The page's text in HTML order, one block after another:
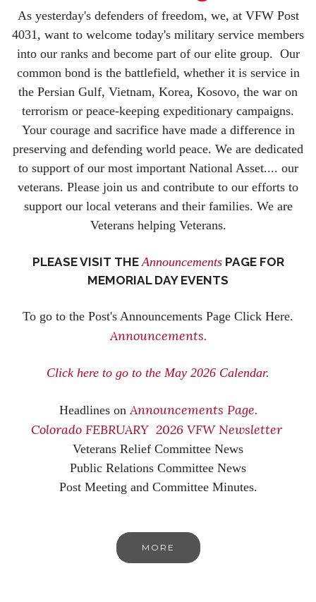
As yesterday's defenders of freedom, we, at VFW Post
4031, want to welcome today's military service members
into our ranks and become part of our elite group. Our
common bond is the battlefield, whether it is service in
the Persian Gulf, Vietnam, Korea, Kosovo, the war on
terrorism or peace-keeping expeditionary campaigns.
Your courage and sacrifice have made a difference in
preserving and defending world peace. We are dedicated
to support of our most important National Asset.... our
veterans. Please join us and contribute to our efforts to
support our local veterans and their families. We are
Veterans helping Veterans.
PLEASE VISIT THE AnnouncementsPAGE FOR
MEMORIAL DAY EVENTS
To go to the Post's Announcements Page Click Here.
Announcements.
Click here to go to the May 2026 Calendar.
Headlines on Announcements Page.
Colorado FEBRUARY 2026 VFW Newsletter
Veterans Relief Committee News
Public Relations Committee News
Post Meeting and Committee Minutes.
MORE